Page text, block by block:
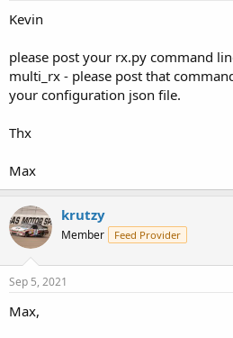
Kevin
please post your rx.py command
multi_rx - please post that
your configuration json file.
Thx
Max
krutzy
Member Feed Provider
Sep 5, 2021
Max,